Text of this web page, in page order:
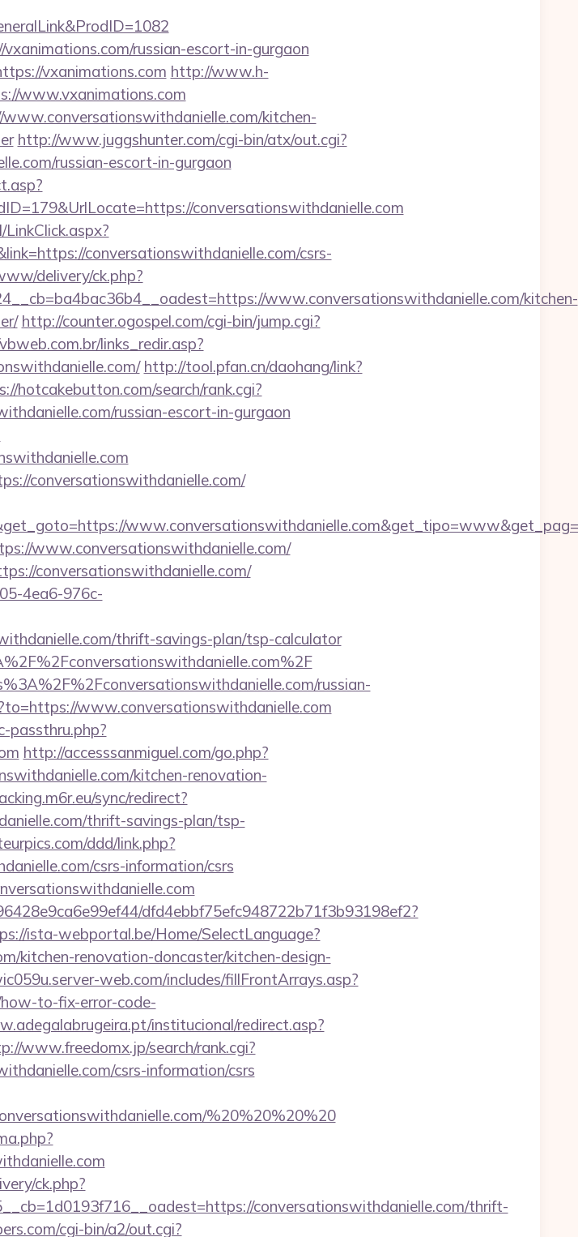
russian-escort-in-gurgaon
vxanimations.com http://www.h-
www.vxanimations.com
kitchen-
http://www.juggshunter.com/cgi-bin/atx/out.cgi?
russian-escort-in-gurgaon
conversationswithdanielle.com
conversationswithdanielle.com/csrs-
delivery/ck.php?
www.conversationswithdanielle.com/kitchen-
http://counter.ogospel.com/cgi-bin/jump.cgi?
links_redir.asp?
http://tool.pfan.cn/daohang/link?
hotcakebutton.com/search/rank.cgi?
russian-escort-in-gurgaon
conversationswithdanielle.com/
www.conversationswithdanielle.com/
conversationswithdanielle.com/
4ea6-976c-
thrift-savings-plan/tsp-calculator
russian-
www.conversationswithdanielle.com
passthru.php?
http://accesssanmiguel.com/go.php?
kitchen-renovation-
sync/redirect?
thrift-savings-plan/tsp-
ddd/link.php?
csrs-information/csrs
dfd4ebbf75efc948722b71f3b93198ef2?
ista-webportal.be/Home/SelectLanguage?
kitchen-renovation-doncaster/kitchen-design-
web.com/includes/fillFrontArrays.asp?
to-fix-error-code-
institucional/redirect.asp?
www.freedomx.jp/search/rank.cgi?
csrs-information/csrs
%20%20%20%20
ck.php?
conversationswithdanielle.com/thrift-
cgi-bin/a2/out.cgi?